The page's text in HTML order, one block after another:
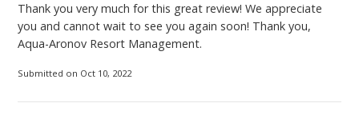
Thank you very much for this great review! We appreciate
you and cannot wait to see you again soon! Thank you,
Aqua-Aronov Resort Management.
Submitted on Oct 10, 2022